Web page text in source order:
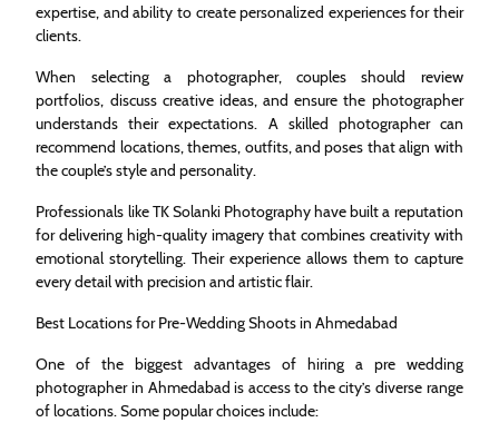
expertise, and ability to create personalized experiences for their
clients.
When selecting a photographer, couples should review
portfolios, discuss creative ideas, and ensure the photographer
understands their expectations. A skilled photographer can
recommend locations, themes, outfits, and poses that align with
the couple’s style and personality.
Professionals like TK Solanki Photography have built a reputation
for delivering high-quality imagery that combines creativity with
emotional storytelling. Their experience allows them to capture
every detail with precision and artistic flair.
Best Locations for Pre-Wedding Shoots in Ahmedabad
One of the biggest advantages of hiring a pre wedding
photographer in Ahmedabad is access to the city’s diverse range
of locations. Some popular choices include: